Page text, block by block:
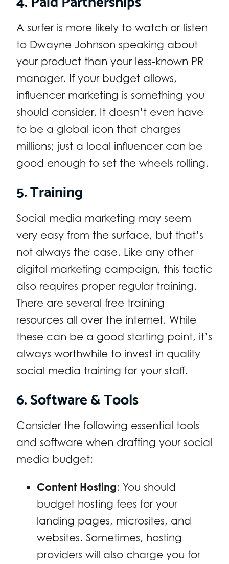
A surfer is more likely to watch or listen
to Dwayne Johnson speaking about
your product than your less-known PR
manager. If your budget allows,
influencer marketing is something you
should consider. It doesn’t even have
to be a global icon that charges
millions; just a local influencer can be
good enough to set the wheels rolling.
5. Training
Social media marketing may seem
very easy from the surface, but that’s
not always the case. Like any other
digital marketing campaign, this tactic
also requires proper regular training.
There are several free training
resources all over the internet. While
these can be a good starting point, it’s
always worthwhile to invest in quality
social media training for your staff.
6. Software & Tools
Consider the following essential tools
and software when drafting your social
media budget:
Content Hosting: You should
budget hosting fees for your
landing pages, microsites, and
websites. Sometimes, hosting
providers will also charge you for